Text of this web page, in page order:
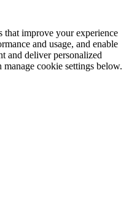
improve your experience
and usage, and enable
and deliver personalized
cookie settings below.